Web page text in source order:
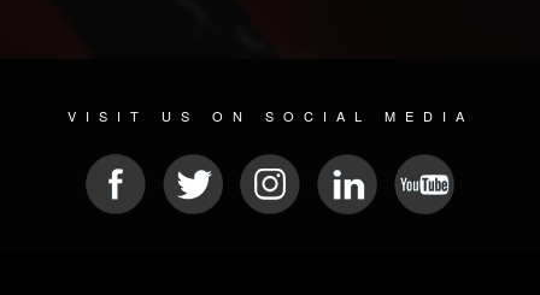
VISIT US ON SOCIAL MEDIA